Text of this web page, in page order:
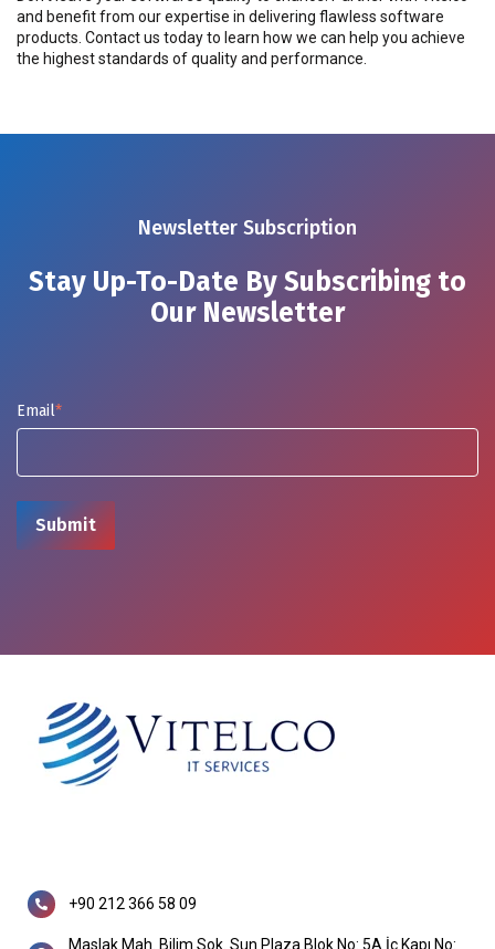
and benefit from our expertise in delivering flawless software
products. Contact us today to learn how we can help you achieve
the highest standards of quality and performance.
Newsletter Subscription
Stay Up-To-Date By Subscribing to
Our Newsletter
Email*
+90 212 366 58 09
Maslak Mah. Bilim Sok. Sun Plaza Blok No: 5A İç Kapı No: